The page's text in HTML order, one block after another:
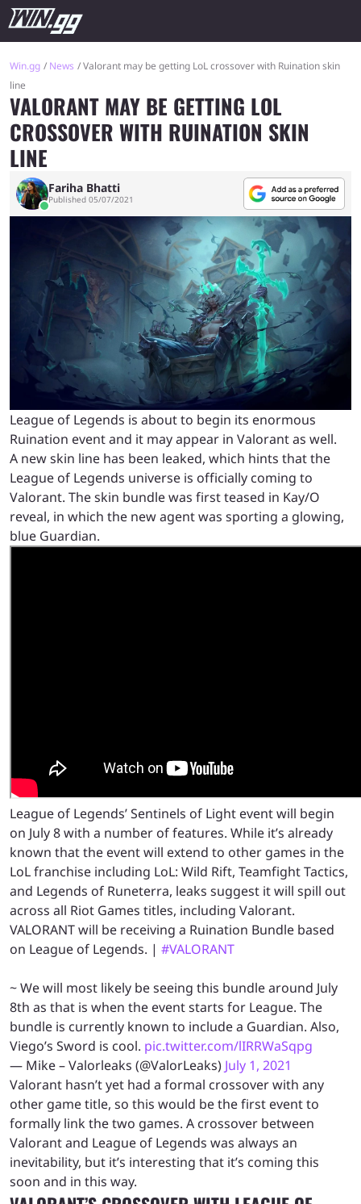
Win.gg News
Valorant may be getting LoL crossover with Ruination skin
line
VALORANT MAY BE GETTING LOL
CROSSOVER WITH RUINATION SKIN
LINE
Fariha Bhatti
Published 05/07/2021
League of Legends is about to begin its enormous
Ruination event and it may appear in Valorant as well.
A new skin line has been leaked, which hints that the
League of Legends universe is officially coming to
Valorant. The skin bundle was first teased in Kay/O
reveal, in which the new agent was sporting a glowing,
blue Guardian.
League of Legends’ Sentinels of Light event will begin
on July 8 with a number of features. While it’s already
known that the event will extend to other games in the
LoL franchise including LoL: Wild Rift, Teamfight Tactics,
and Legends of Runeterra, leaks suggest it will spill out
across all Riot Games titles, including Valorant.
VALORANT will be receiving a Ruination Bundle based
on League of Legends. | #VALORANT
~ We will most likely be seeing this bundle around July
8th as that is when the event starts for League. The
bundle is currently known to include a Guardian. Also,
Viego’s Sword is cool. pic.twitter.com/lIRRWaSqpg
— Mike – Valorleaks (@ValorLeaks) July 1, 2021
Valorant hasn’t yet had a formal crossover with any
other game title, so this would be the first event to
formally link the two games. A crossover between
Valorant and League of Legends was always an
inevitability, but it’s interesting that it’s coming this
soon and in this way.